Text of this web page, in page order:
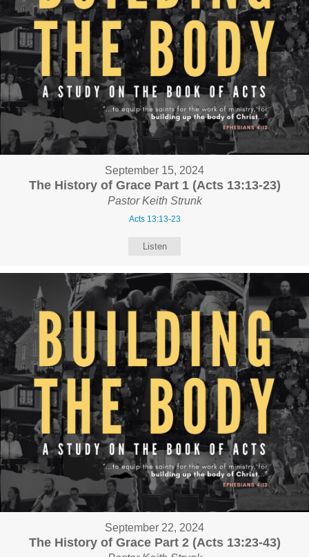
September 15, 2024
The History of Grace Part 1 (Acts 13:13-23)
Pastor Keith Strunk
Acts 13:13-23
Listen
September 22, 2024
The History of Grace Part 2 (Acts 13:23-43)